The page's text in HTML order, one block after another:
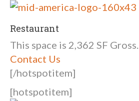
Restaurant
This space is 2,362 SF Gross.
Contact Us
[/hotspotitem]
[hotspotitem]